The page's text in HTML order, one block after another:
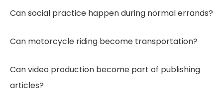
Can social practice happen during normal errands?
Can motorcycle riding become transportation?
Can video production become part of publishing
articles?